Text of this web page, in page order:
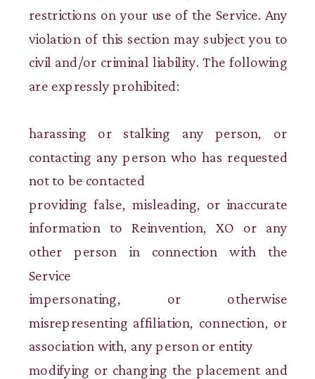
restrictions on your use of the Service. Any
violation of this section may subject you to
civil and/or criminal liability. The following
are expressly prohibited:
harassing or stalking any person, or
contacting any person who has requested
not to be contacted
providing false, misleading, or inaccurate
information to Reinvention, XO or any
other person in connection with the
Service
impersonating, or otherwise
misrepresenting affiliation, connection, or
association with, any person or entity
modifying or changing the placement and